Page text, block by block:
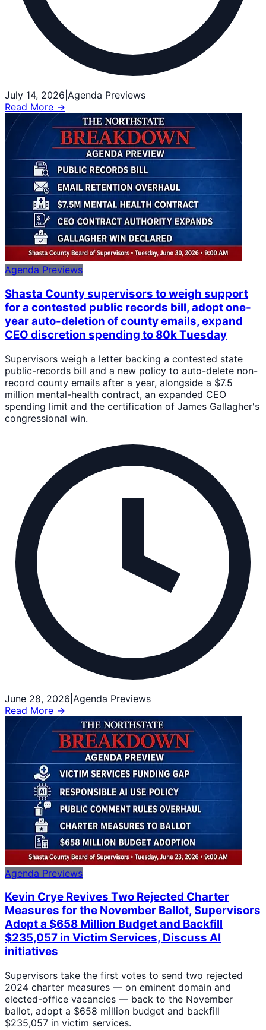
July 14, 2026 Agenda Previews
Read More →
Agenda Previews
Shasta County supervisors to weigh support
for a contested public records bill, adopt one-
year auto-deletion of county emails, expand
CEO discretion spending to 80k Tuesday
Supervisors weigh a letter backing a contested state
public-records bill and a new policy to auto-delete non-
record county emails after a year, alongside a $7.5
million mental-health contract, an expanded CEO
spending limit and the certification of James Gallagher's
congressional win.
June 28, 2026 Agenda Previews
Read More →
Agenda Previews
Kevin Crye Revives Two Rejected Charter
Measures for the November Ballot, Supervisors
Adopt a $658 Million Budget and Backfill
$235,057 in Victim Services, Discuss AI
initiatives
Supervisors take the first votes to send two rejected
2024 charter measures — on eminent domain and
elected-office vacancies — back to the November
ballot, adopt a $658 million budget and backfill
$235,057 in victim services.